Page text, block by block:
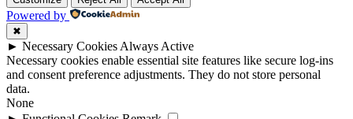
Powered by
✖
► Necessary Cookies Always Active
Necessary cookies enable essential site features like secure log-ins
and consent preference adjustments. They do not store personal
data.
None